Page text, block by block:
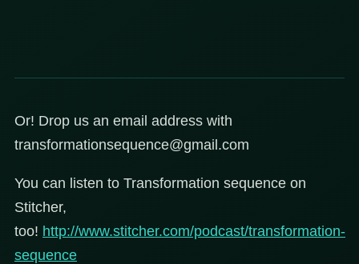
Or! Drop us an email address with
transformationsequence@gmail.com
You can listen to Transformation sequence on
Stitcher,
too! http://www.stitcher.com/podcast/transformation-
sequence